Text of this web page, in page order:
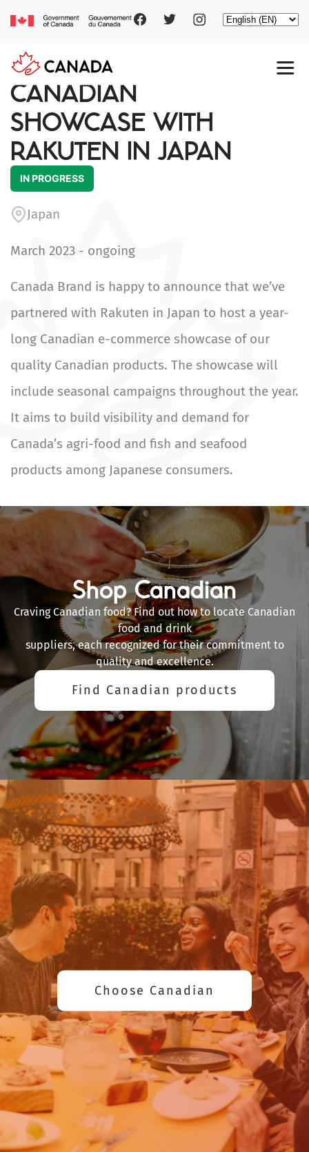
Social
Select
Main
navigation
CANADIAN
SHOWCASE WITH
RAKUTEN IN JAPAN
IN PROGRESS
Japan
March 2023 - ongoing
Canada Brand is happy to announce that we’ve
partnered with Rakuten in Japan to host a year-
long Canadian e-commerce showcase of our
quality Canadian products. The showcase will
include seasonal campaigns throughout the year.
It aims to build visibility and demand for
Canada’s agri-food and fish and seafood
products among Japanese consumers.
Shop Canadian
Craving Canadian food? Find out how to locate Canadian
food and drink
suppliers, each recognized for their commitment to
quality and excellence.
Find Canadian products
Choose Canadian